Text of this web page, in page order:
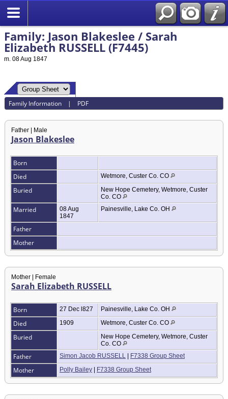
Family: Jason Blakeslee / Sarah
Elizabeth RUSSELL (F7445)
m. 08 Aug 1847
Family Information | PDF
Father | Male
Jason Blakeslee
Born
Died
Wetmore, Custer Co. CO
Buried
New Hope Cemetery, Wetmore, Custer
Co. CO
Married
08 Aug
1847
Painesville, Lake Co. OH
Father
Mother
Mother | Female
Sarah Elizabeth RUSSELL
Born 27 Dec l827 Painesville, Lake Co. OH
Died 1909 Wetmore, Custer Co. CO
Buried
New Hope Cemetery, Wetmore, Custer
Co. CO
Father Simon Jacob RUSSELL F7338 Group Sheet
Mother Polly Bailey F7338 Group Sheet